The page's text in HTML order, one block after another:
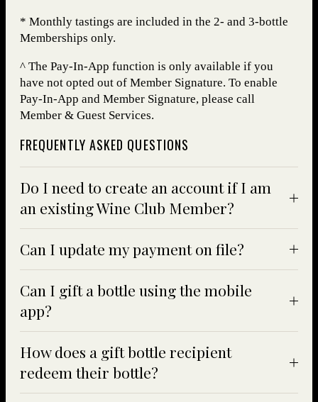
* Monthly tastings are included in the 2- and 3-bottle
Memberships only.
^ The Pay-In-App function is only available if you
have not opted out of Member Signature. To enable
Pay-In-App and Member Signature, please call
Member & Guest Services.
FREQUENTLY ASKED QUESTIONS
Do I need to create an account if I am
an existing Wine Club Member?
Can I update my payment on file?
Can I gift a bottle using the mobile
app?
How does a gift bottle recipient
redeem their bottle?